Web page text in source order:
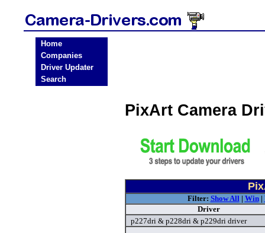
Home
Companies
Driver Updater
Search
PixArt Camera
Filter: Show All| Win|
Driver
p227dri & p228dri & p229dri driver